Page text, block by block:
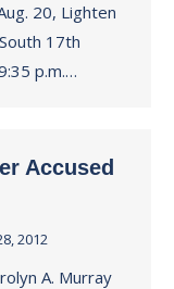
20, Lighten
17th
p.m.…
Accused
2012
A. Murray